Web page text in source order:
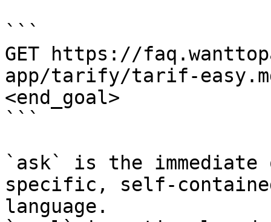
```
GET https://
app/tarify/tarif-
<end_goal>
```
`ask` is the
specific, self-
language.